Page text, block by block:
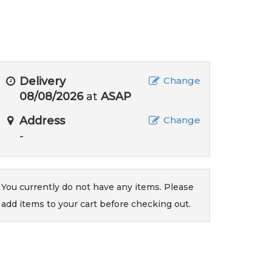
Delivery Change
08/08/2026at ASAP
Address
Change
-
You currently do not have any items. Please
add items to your cart before checking out.